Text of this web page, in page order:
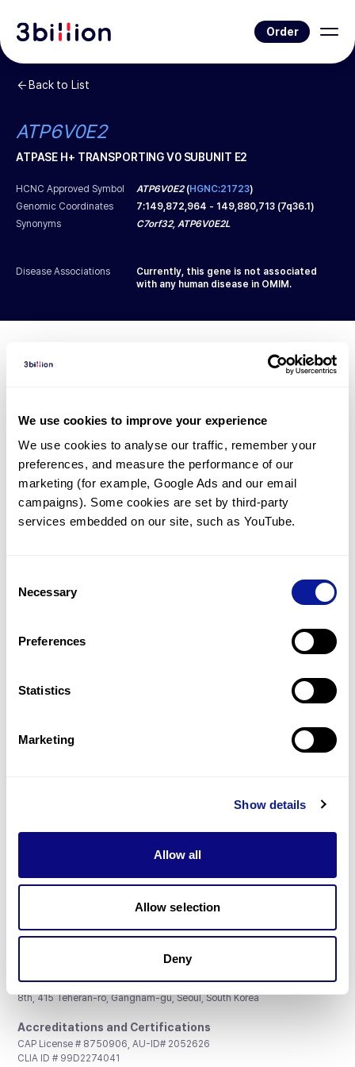
We use cookies to improve your experience
We use cookies to analyse our traffic, remember your
preferences, and measure the performance of our
marketing (for example, Google Ads and our email
campaigns). Some cookies are set by third-party
services embedded on our site, such as YouTube.
Selection
Necessary
Preferences
Statistics
Marketing
Show details
Allow all
Allow selection
Deny
Order
Back to List
ATP6V0E2
ATPASE H+ TRANSPORTING V0 SUBUNIT E2
HCNC Approved Symbol ATP6V0E2(HGNC:21723)
Genomic Coordinates
7:149,872,964 - 149,880,713 (7q36.1)
Synonyms
C7orf32, ATP6V0E2L
Disease Associations
Currently, this gene is not associated
with any human disease in OMIM.
Diagnosed Cases
There are no patients* with variants predicted
to be damaging.
* None of the patients have been diagnosed with a variant
in another gene.
Gene browser
Don't miss 3billion's New articles
Subscribe
3billion, Inc.
8th, 415 Teheran-ro, Gangnam-gu, Seoul, South Korea
Accreditations and Certifications
CAP License # 8750906, AU-ID# 2052626
CLIA ID # 99D2274041